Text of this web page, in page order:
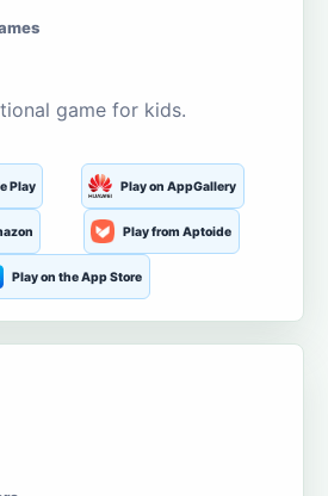
game for kids.
Play Play on AppGallery
Play from Aptoide
Play on the App Store